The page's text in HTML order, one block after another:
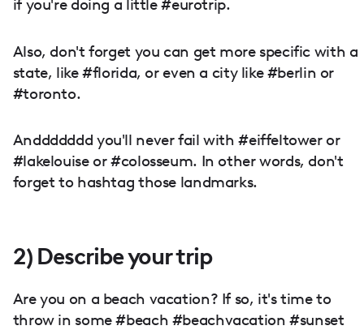
if you're doing a little #eurotrip.
Also, don't forget you can get more specific with a
state, like #florida, or even a city like #berlin or
#toronto.
Anddddddd you'll never fail with #eiffeltower or
#lakelouise or #colosseum. In other words, don't
forget to hashtag those landmarks.
2) Describe your trip
Are you on a beach vacation? If so, it's time to
throw in some #beach #beachvacation #sunset